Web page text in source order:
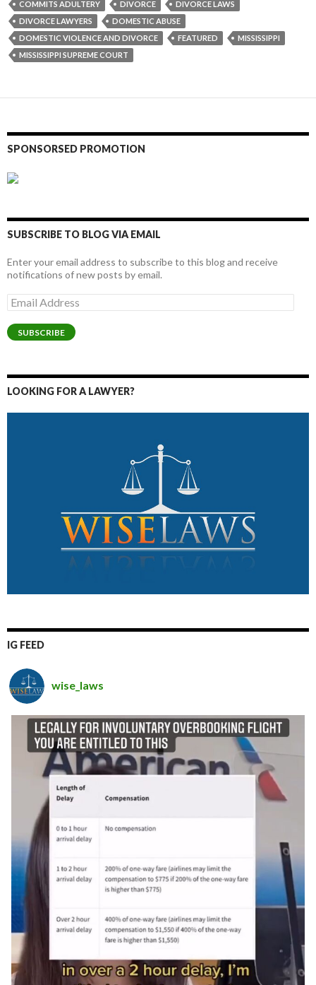
COMMITS ADULTERY DIVORCE
DIVORCE LAWS
DIVORCE LAWYERS
DOMESTIC ABUSE
DOMESTIC VIOLENCE AND DIVORCE
FEATURED
MISSISSIPPI
MISSISSIPPI SUPREME COURT
SPONSORSED PROMOTION
SUBSCRIBE TO BLOG VIA EMAIL
Enter your email address to subscribe to this blog and receive
notifications of new posts by email.
Email
Address
SUBSCRIBE
LOOKING FOR A LAWYER?
IG FEED
wise_laws